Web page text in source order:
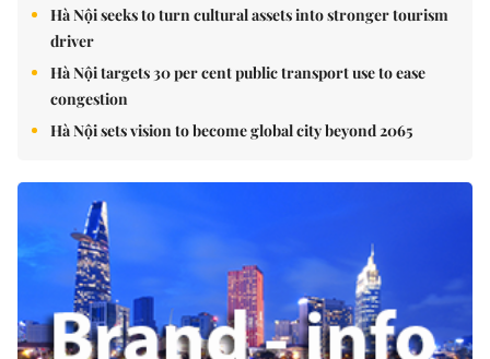
Hà Nội seeks to turn cultural assets into stronger tourism
driver
Hà Nội targets 30 per cent public transport use to ease
congestion
Hà Nội sets vision to become global city beyond 2065